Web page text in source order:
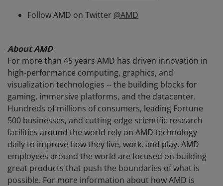
Follow AMD on Twitter @AMD
About AMD
For more than 45 years AMD has driven innovation in
high-performance computing, graphics, and
visualization technologies -- the building blocks for
gaming, immersive platforms, and the datacenter.
Hundreds of millions of consumers, leading Fortune
500 businesses, and cutting-edge scientific research
facilities around the world rely on AMD technology
daily to improve how they live, work, and play. AMD
employees around the world are focused on building
great products that push the boundaries of what is
possible. For more information about how AMD is